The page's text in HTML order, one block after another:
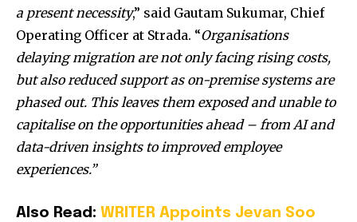
a present necessity,” said Gautam Sukumar, Chief
Operating Officer at Strada. “Organisations
delaying migration are not only facing rising costs,
but also reduced support as on-premise systems are
phased out. This leaves them exposed and unable to
capitalise on the opportunities ahead – from AI and
data-driven insights to improved employee
experiences.”
Also Read: WRITER Appoints Jevan Soo